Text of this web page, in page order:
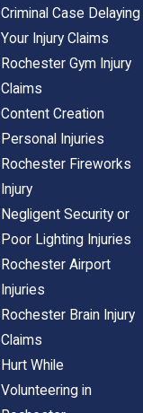
Criminal Case Delaying
Your Injury Claims
Rochester Gym Injury
Claims
Content Creation
Personal Injuries
Rochester Fireworks
Injury
Negligent Security or
Poor Lighting Injuries
Rochester Airport
Injuries
Rochester Brain Injury
Claims
Hurt While
Volunteering in